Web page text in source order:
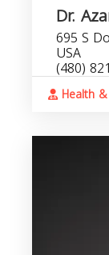
Dr.
695 S
USA
(480)
Health